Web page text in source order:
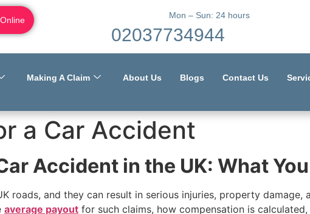
Mon – Sun: 24 hours
02037734944
Making A Claim About Us Blogs Contact Us
a Car Accident
Accident in the UK: What
roads, and they can result in serious injuries, property damage,
average payout for such claims, how compensation is